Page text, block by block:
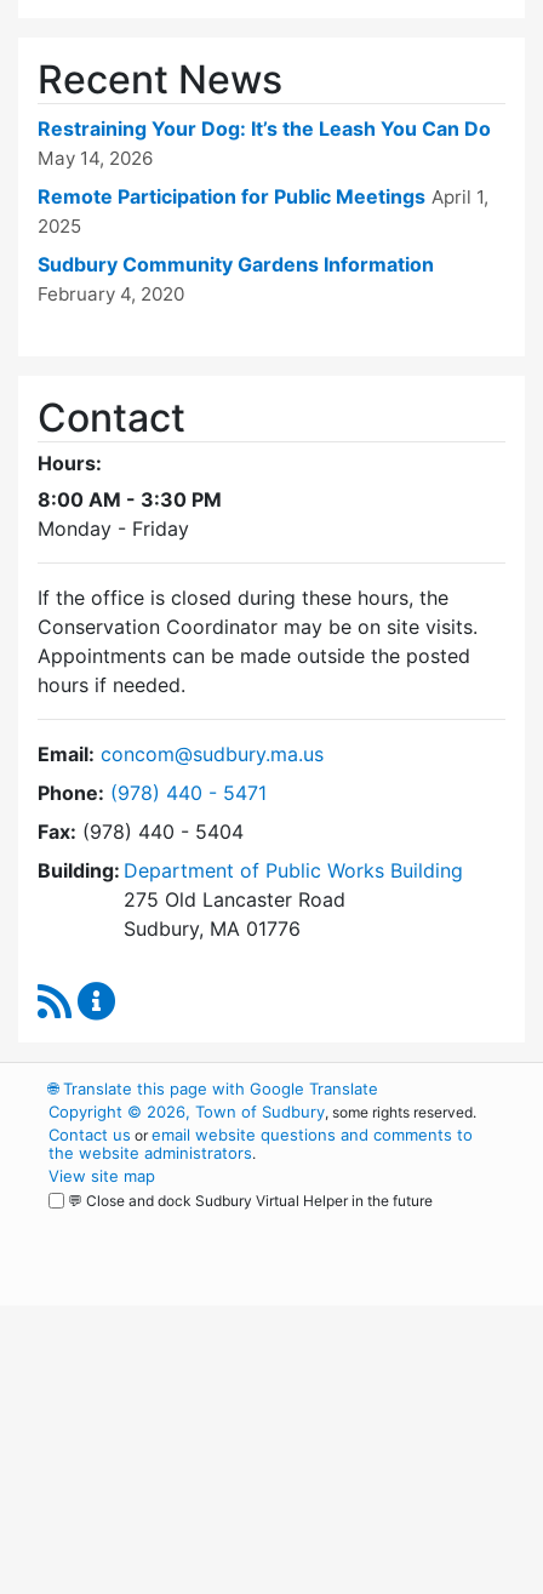
Recent News
Restraining Your Dog: It’s the Leash You Can Do
May 14, 2026
Remote Participation for Public Meetings April 1,
2025
Sudbury Community Gardens Information
February 4, 2020
Contact
Hours:
8:00 AM - 3:30 PM
Monday - Friday
If the office is closed during these hours, the
Conservation Coordinator may be on site visits.
Appointments can be made outside the posted
hours if needed.
Email: concom@sudbury.ma.us
Phone: Dial Conservation Commission at
(978) 440 - 5471
Fax: (978) 440 - 5404
Building: Department of Public Works Building
275 Old Lancaster Road
Sudbury, MA 01776
RSS Feed
🌐Translate this page with Google Translate
Copyright © 2026, Town of Sudbury, some rights reserved.
Contact us oremail website questions and comments to
the website administrators.
View site map
💬 Close and dock Sudbury Virtual Helper in the future